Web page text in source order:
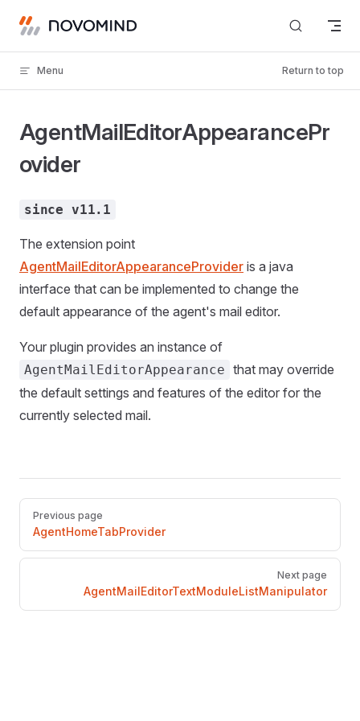
Skip to content
Menu Return to top
AgentMailEditorAppearancePr
ovider
since v11.1
The extension point
AgentMailEditorAppearanceProvider is a java
interface that can be implemented to change the
default appearance of the agent's mail editor.
Your plugin provides an instance of
AgentMailEditorAppearance that may override
the default settings and features of the editor for the
currently selected mail.
Pager
Previous page
AgentHomeTabProvider
Next page
AgentMailEditorTextModuleListManipulator